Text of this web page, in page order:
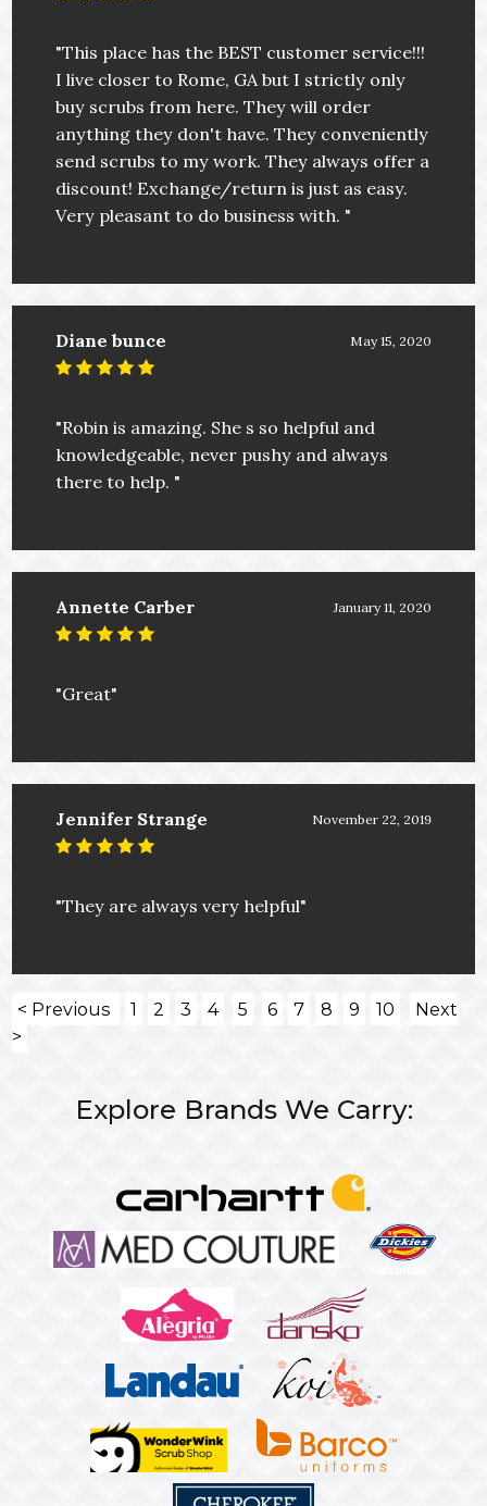
"This place has the BEST customer service!!!
I live closer to Rome, GA but I strictly only
buy scrubs from here. They will order
anything they don't have. They conveniently
send scrubs to my work. They always offer a
discount! Exchange/return is just as easy.
Very pleasant to do business with. "
May 15, 2020
Diane bunce
"Robin is amazing. She s so helpful and
knowledgeable, never pushy and always
there to help. "
January 11, 2020
Annette Carber
"Great"
November 22, 2019
Jennifer Strange
"They are always very helpful"
< Previous 1 2 3 4 5 6 7 8 9 10
Next
>
Explore Brands We Carry: